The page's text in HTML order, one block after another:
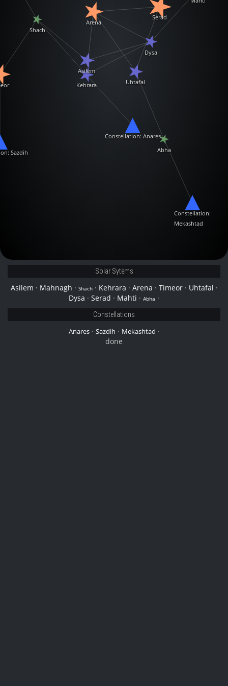
Constellation: Anares
Sazdih
Constellation:
Mekashtad
Asilem
Shach
Kehrara
Arena
Uhtafal
Dysa
Serad
Abha
Solar Sytems
Asilem · Mahnagh · Shach· Kehrara · Arena · Timeor· Uhtafal ·
Dysa · Serad · Mahti · Abha ·
Constellations
Anares· Sazdih · Mekashtad ·
done